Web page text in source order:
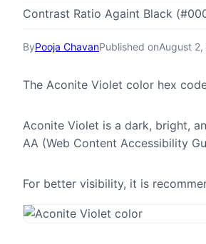
ByPooja ChavanPublished onAugust 2,
The Aconite Violet color hex
Aconite Violet is a dark, bright,
AA (Web Content Accessibility
For better visibility, it is
Contrast Ratio Againt Black